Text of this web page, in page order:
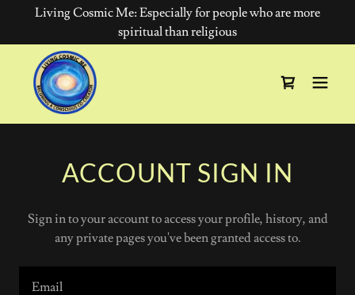
Living Cosmic Me: Especially for people who are more
spiritual than religious
ACCOUNT SIGN IN
Sign in to your account to access your profile, history, and
any private pages you've been granted access to.